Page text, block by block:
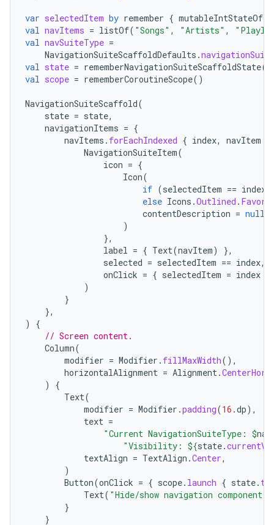
var selectedItem by remember { mutableIntStateOf
val navItems = listOf( "Songs" , "Artists" ,
val navSuiteType =
NavigationSuiteScaffoldDefaults .
val state = rememberNavigationSuiteScaffoldState()
val scope = rememberCoroutineScope()
NavigationSuiteScaffold(
state = state,
navigationItems = {
navItems . forEachIndexed { index, navItem
NavigationSuiteItem(
icon = {
Icon(
if (selectedItem == index
else Icons .Outlined .
contentDescription = null
)
},
label = { Text(navItem)
},
selected = selectedItem == index,
onClick = { selectedItem = index
)
}
},
)
{
// Screen content.
Column(
modifier = Modifier . fillMaxWidth(),
horizontalAlignment = Alignment.
)
{
Text(
modifier = Modifier .padding(16.dp),
text =
"Current NavigationSuiteType: $
"Visibility: ${state.
textAlign = TextAlign .Center,
)
Button(onClick = { scope. launch { state.
Text( "Hide/show navigation component"
}
}